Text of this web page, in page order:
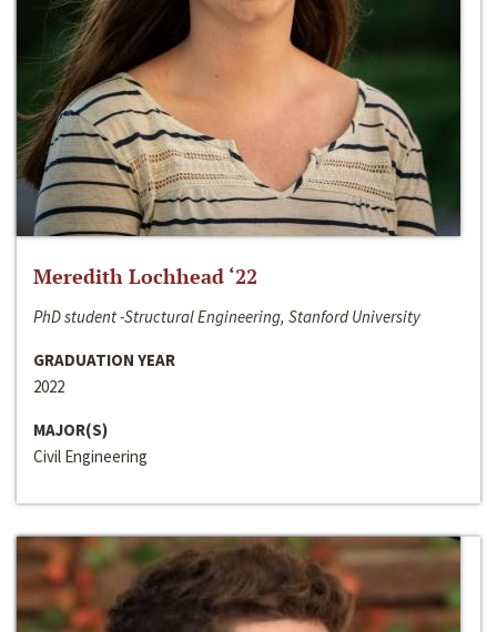
Meredith Lochhead ‘22
PhD student -Structural Engineering, Stanford University
GRADUATION YEAR
2022
MAJOR(S)
Civil Engineering